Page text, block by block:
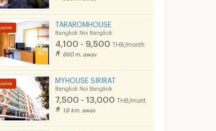
TARAROMHOUSE
Bangkok Noi Bangkok
4,100 - 9,500 THB/month
660 m. away
MYHOUSE SIRIRAT
Bangkok Noi Bangkok
7,500 - 13,000 THB/month
1.6 km. away